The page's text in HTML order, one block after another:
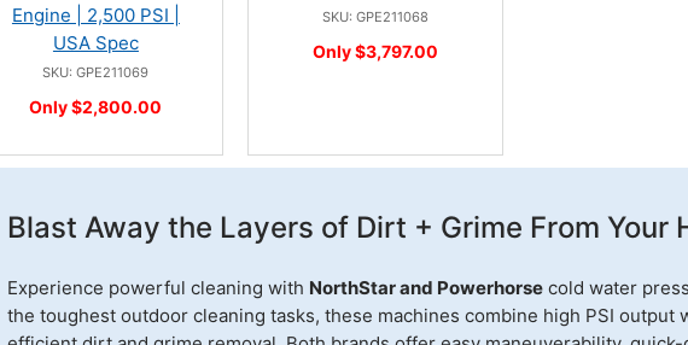
Engine | 2,500 PSI |
USA Spec
SKU: GPE211069
Only $2,800.00
SKU: GPE211068
Only $3,797.00
Blast Away the Layers of Dirt + Grime From Your
Experience powerful cleaning with NorthStar and Powerhorsecold water
the toughest outdoor cleaning tasks, these machines combine high PSI output